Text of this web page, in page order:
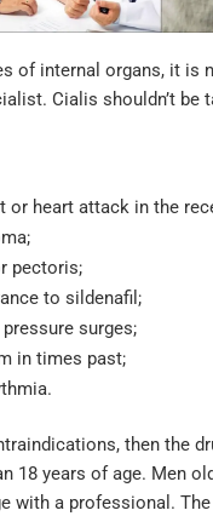
of internal organs, it is
Cialis shouldn’t be
or heart attack in the
pectoris;
to sildenafil;
surges;
in times past;
then the
18 years of age. Men
with a professional. The